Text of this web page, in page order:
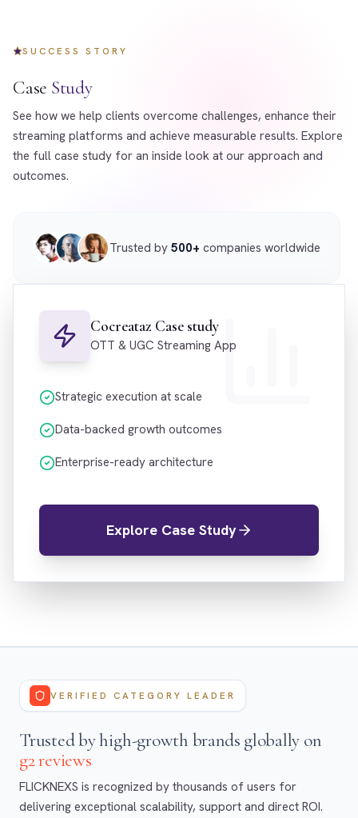
SUCCESS STORY
Case Study
See how we help clients overcome challenges, enhance their
streaming platforms and achieve measurable results. Explore
the full case study for an inside look at our approach and
outcomes.
Trusted by 500+ companies worldwide
Cocreataz Case study
OTT & UGC Streaming App
Strategic execution at scale
Data-backed growth outcomes
Enterprise-ready architecture
Explore Case Study
VERIFIED CATEGORY LEADER
trusted by high-growth brands globally on
g2 reviews
FLICKNEXS is recognized by thousands of users for
delivering exceptional scalability, support and direct ROI.